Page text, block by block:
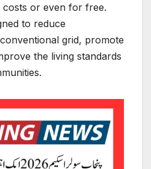
costs or even for free.
to reduce
grid, promote
the living standards